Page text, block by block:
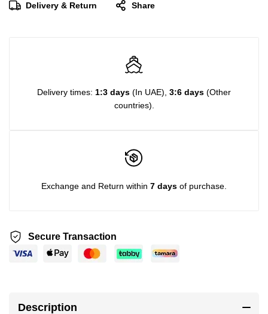
Delivery & Return Share
Delivery times: 1:3 days (In UAE), 3:6 days (Other
countries).
Exchange and Return within 7 days of purchase.
Secure Transaction
Description